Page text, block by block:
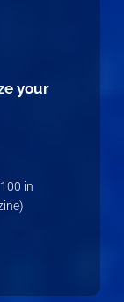
your
in